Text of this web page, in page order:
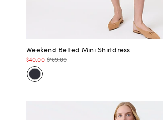
Weekend Belted Mini Shirtdress
$40.00 $169.00